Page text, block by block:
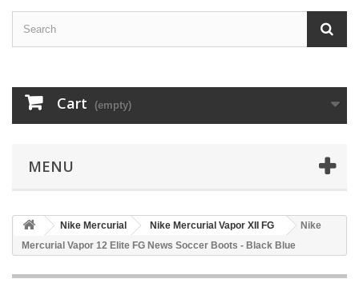
Cart (empty)
MENU
Nike Mercurial Nike Mercurial Vapor XII FG
Nike
Mercurial Vapor 12 Elite FG News Soccer Boots - Black Blue